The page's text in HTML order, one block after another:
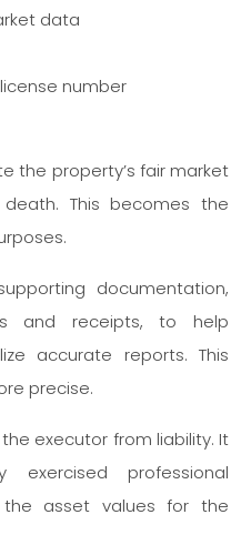
data
number
the property’s fair market
This becomes the
documentation,
and receipts, to help
accurate reports. This
precise.
executor from liability. It
professional
asset values for the